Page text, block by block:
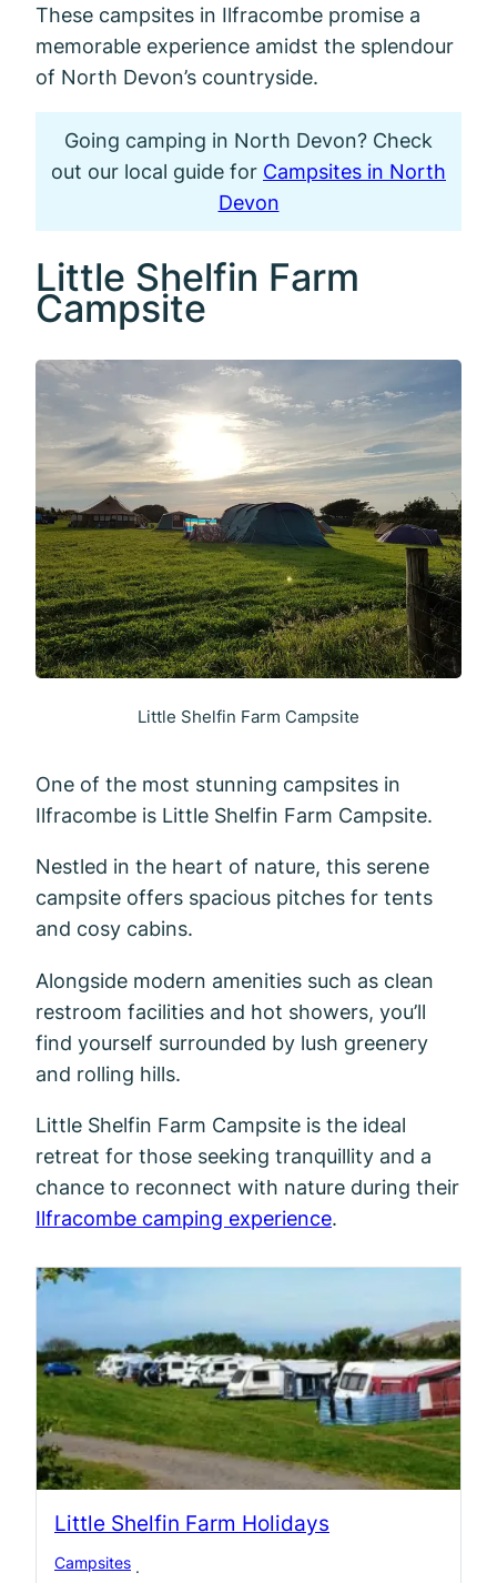
These campsites in Ilfracombe promise a
memorable experience amidst the splendour
of North Devon’s countryside.
Going camping in North Devon? Check
out our local guide for Campsites in North
Devon
Little Shelfin Farm
Campsite
Little Shelfin Farm Campsite
One of the most stunning campsites in
Ilfracombe is Little Shelfin Farm Campsite.
Nestled in the heart of nature, this serene
campsite offers spacious pitches for tents
and cosy cabins.
Alongside modern amenities such as clean
restroom facilities and hot showers, you’ll
find yourself surrounded by lush greenery
and rolling hills.
Little Shelfin Farm Campsite is the ideal
retreat for those seeking tranquillity and a
chance to reconnect with nature during their
Ilfracombe camping experience.
Little Shelfin Farm Holidays
Campsites ·